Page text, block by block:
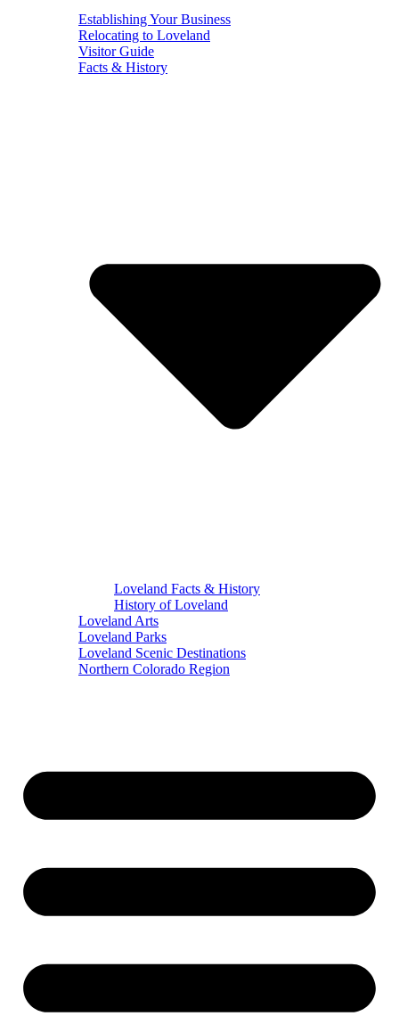
Establishing Your Business
Relocating to Loveland
Visitor Guide
Facts & History
Loveland Facts & History
History of Loveland
Loveland Arts
Loveland Parks
Loveland Scenic Destinations
Northern Colorado Region